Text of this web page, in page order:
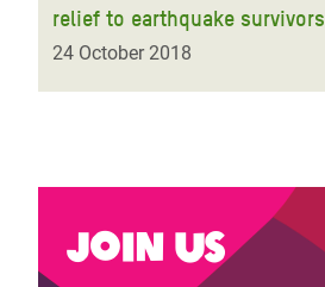
relief to earthquake survivors
24 October 2018
Join us